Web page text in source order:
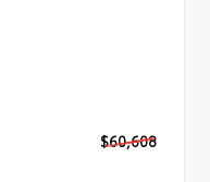
$60,608